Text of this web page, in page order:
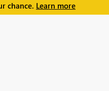
chance. Learn more